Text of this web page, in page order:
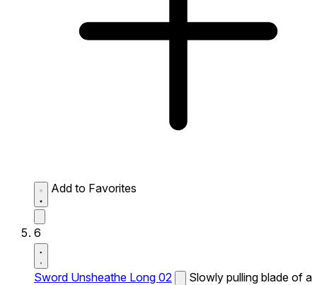
Add to Favorites
6
Sword Unsheathe Long 02
Slowly pulling blade of a